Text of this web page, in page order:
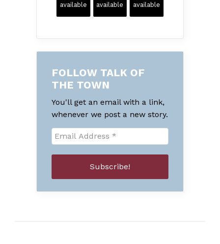
available
available
available
FOLLOW TALK OF
THE TOWN
You'll get an email with a link,
whenever we post a new story.